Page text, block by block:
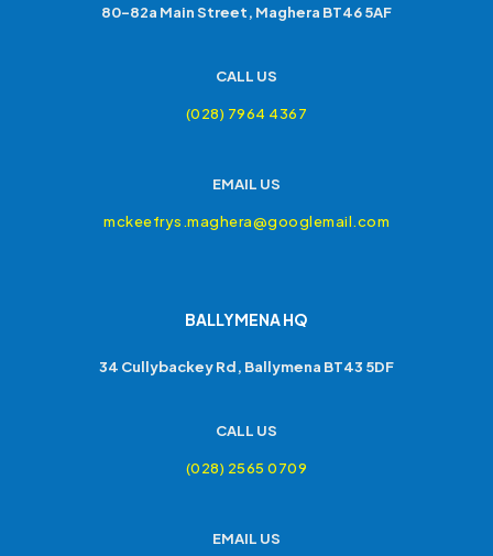
80-82a Main Street, Maghera BT46 5AF
CALL US
(028) 7964 4367
EMAIL US
mckeefrys.maghera@googlemail.com
BALLYMENA HQ
34 Cullybackey Rd, Ballymena BT43 5DF
CALL US
(028) 2565 0709
EMAIL US